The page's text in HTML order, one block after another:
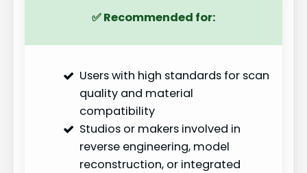
✅Recommended for:
Users with high standards for scan
quality and material
compatibility
Studios or makers involved in
reverse engineering, model
reconstruction, or integrated